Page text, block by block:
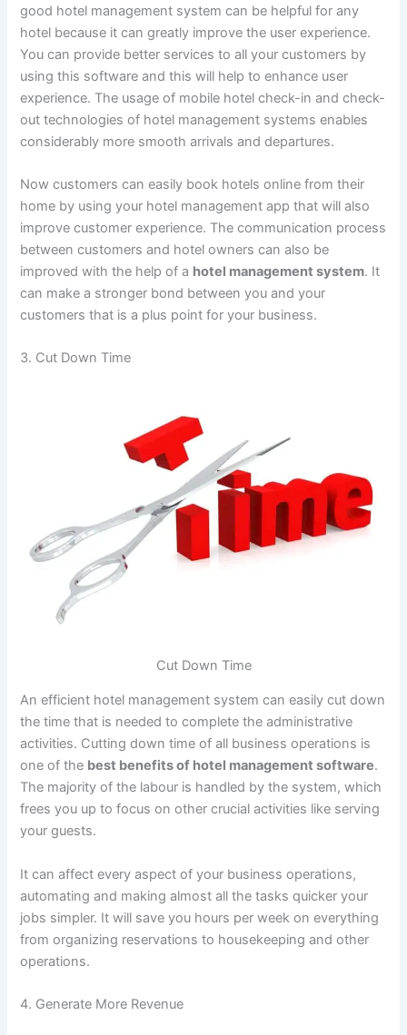
good hotel management system can be helpful for any
hotel because it can greatly improve the user experience.
You can provide better services to all your customers by
using this software and this will help to enhance user
experience. The usage of mobile hotel check-in and check-
out technologies of hotel management systems enables
considerably more smooth arrivals and departures.
Now customers can easily book hotels online from their
home by using your hotel management app that will also
improve customer experience. The communication process
between customers and hotel owners can also be
improved with the help of a hotel management system. It
can make a stronger bond between you and your
customers that is a plus point for your business.
3. Cut Down Time
Cut Down Time
An efficient hotel management system can easily cut down
the time that is needed to complete the administrative
activities. Cutting down time of all business operations is
one of the best benefits of hotel management software.
The majority of the labour is handled by the system, which
frees you up to focus on other crucial activities like serving
your guests.
It can affect every aspect of your business operations,
automating and making almost all the tasks quicker your
jobs simpler. It will save you hours per week on everything
from organizing reservations to housekeeping and other
operations.
4. Generate More Revenue